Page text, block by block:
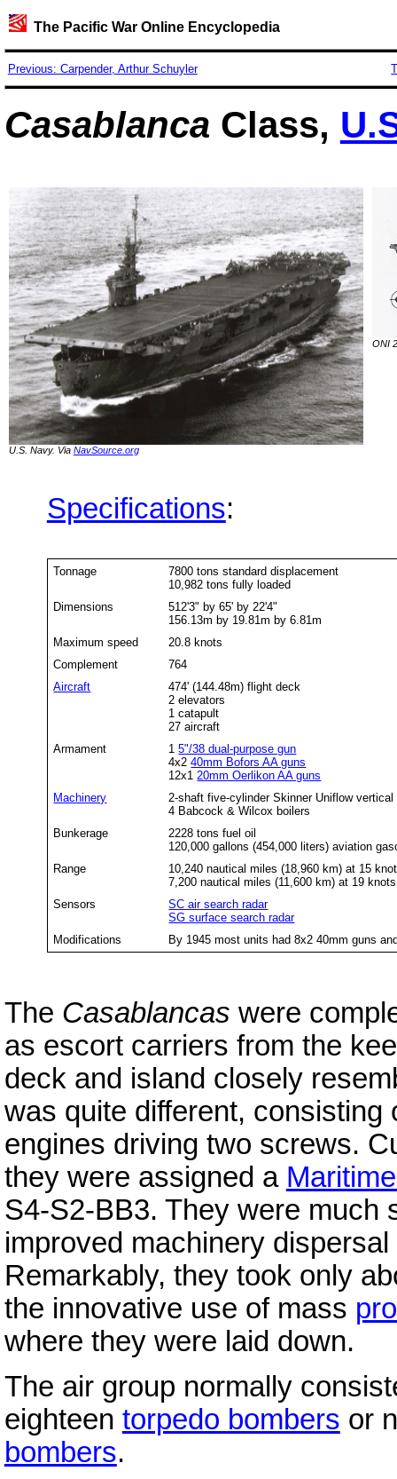
The Pacific War Online Encyclopedia
Previous: Carpender, Arthur Schuyler
Casablanca Class,
U.S. Navy. Via NavSource.org
ONI
Specifications:
Tonnage
7800 tons standard displacement
10,982 tons fully loaded
Dimensions
512'3" by 65' by 22'4"
156.13m by 19.81m by 6.81m
Maximum speed
20.8 knots
Complement
764
Aircraft
474' (144.48m) flight deck
2 elevators
1 catapult
27 aircraft
Armament
15"/38 dual-purpose gun
4x240mm Bofors AA guns
12x1 20mm Oerlikon AA guns
Machinery
2-shaft five-cylinder Skinner Uniflow
4 Babcock & Wilcox boilers
Bunkerage
2228 tons fuel oil
120,000 gallons (454,000 liters) aviation
Range
10,240 nautical miles (18,960 km) at 15
7,200 nautical miles (11,600 km) at 19 knots
Sensors
SC air search radar
SG surface search radar
Modifications
By 1945 most units had 8x2 40mm guns
The Casablancas were
as escort carriers from the
deck and island closely
was quite different,
engines driving two screws.
they were assigned a
S4-S2-BB3. They were much
improved machinery
Remarkably, they took only
the innovative use of mass
where they were laid down.
The air group normally
eighteen torpedo bombers or
bombers.